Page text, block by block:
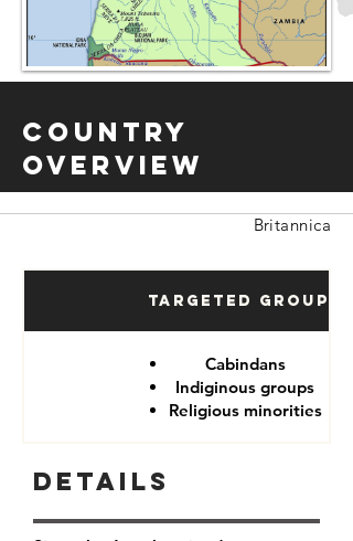
Country
Overview
Britannica
Targeted Groups
Cabindans
Indiginous groups
Religious minorities
Details